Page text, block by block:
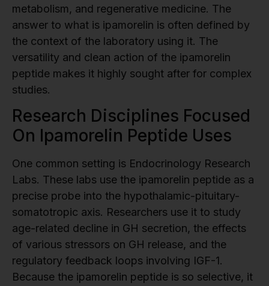
metabolism, and regenerative medicine. The
answer to what is ipamorelin is often defined by
the context of the laboratory using it. The
versatility and clean action of the ipamorelin
peptide makes it highly sought after for complex
studies.
Research Disciplines Focused
On Ipamorelin Peptide Uses
One common setting is Endocrinology Research
Labs. These labs use the ipamorelin peptide as a
precise probe into the hypothalamic-pituitary-
somatotropic axis. Researchers use it to study
age-related decline in GH secretion, the effects
of various stressors on GH release, and the
regulatory feedback loops involving IGF-1.
Because the ipamorelin peptide is so selective, it